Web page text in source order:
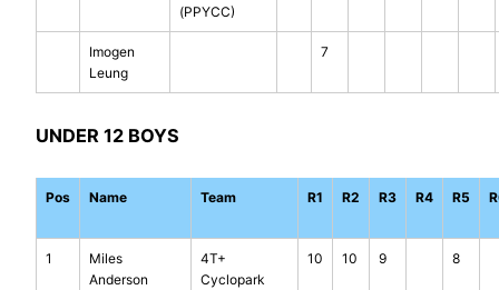
(PPYCC)
Imogen
Leung
7
UNDER 12 BOYS
Pos Name Team R1 R2 R3 R4 R5
1
Miles
Anderson
4T+
Cyclopark
10 10 9 8